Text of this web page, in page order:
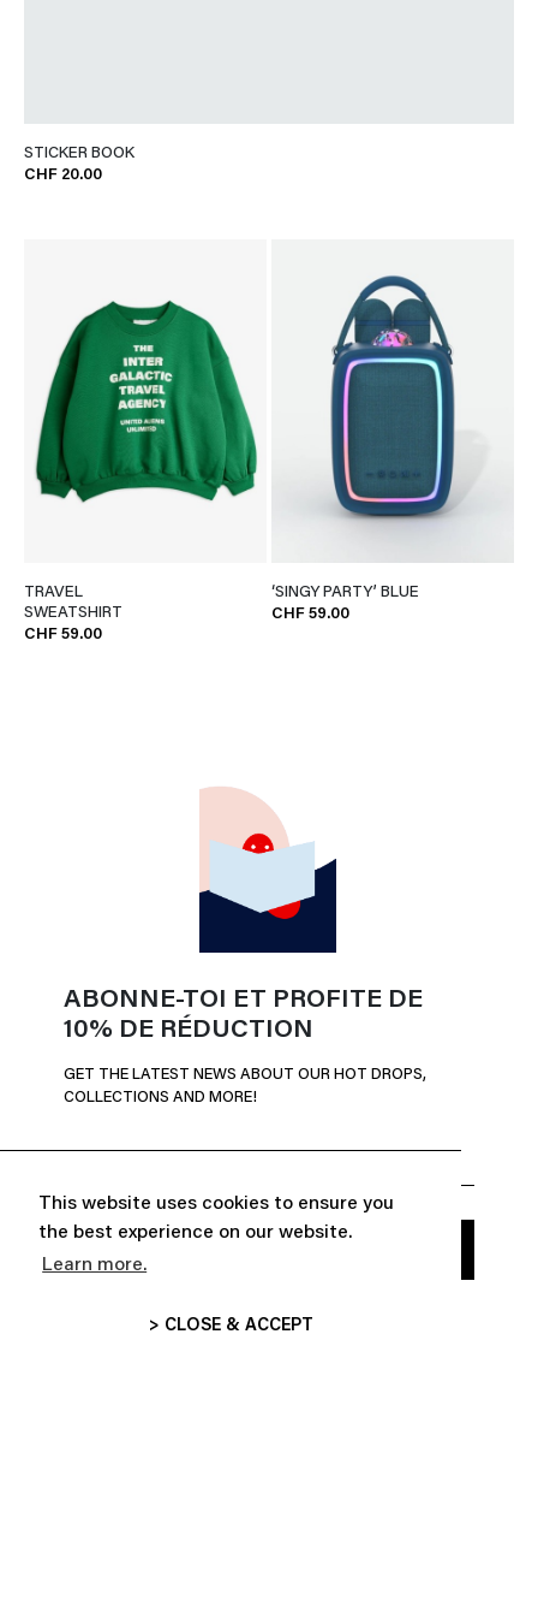
This website uses cookies to ensure you
the best experience on our website.
Learn more.
> CLOSE & ACCEPT
STICKER BOOK
CHF 20.00
TRAVEL
SWEATSHIRT
CHF 59.00
‘SINGY PARTY’ BLUE
CHF 59.00
ABONNE-TOI ET PROFITE DE
10% DE RÉDUCTION
GET THE LATEST NEWS ABOUT OUR HOT DROPS,
COLLECTIONS AND MORE!